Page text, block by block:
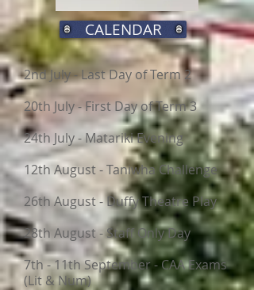
CALENDAR
2nd July - Last Day of Term 2
20th July - First Day of Term 3
24th July - Matariki Evening
12th August - Taniwha Challenge
26th August - Duffy Theatre Play
28th August - Staff Only Day
7th - 11th September - CAA Exams
(Lit & Num)